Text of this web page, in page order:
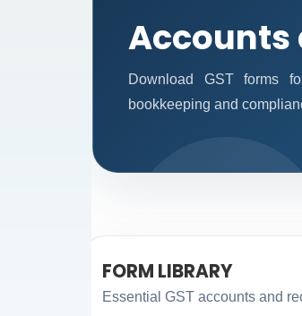
Accounts
Download GST forms
bookkeeping and
FORM LIBRARY
Essential GST accounts and